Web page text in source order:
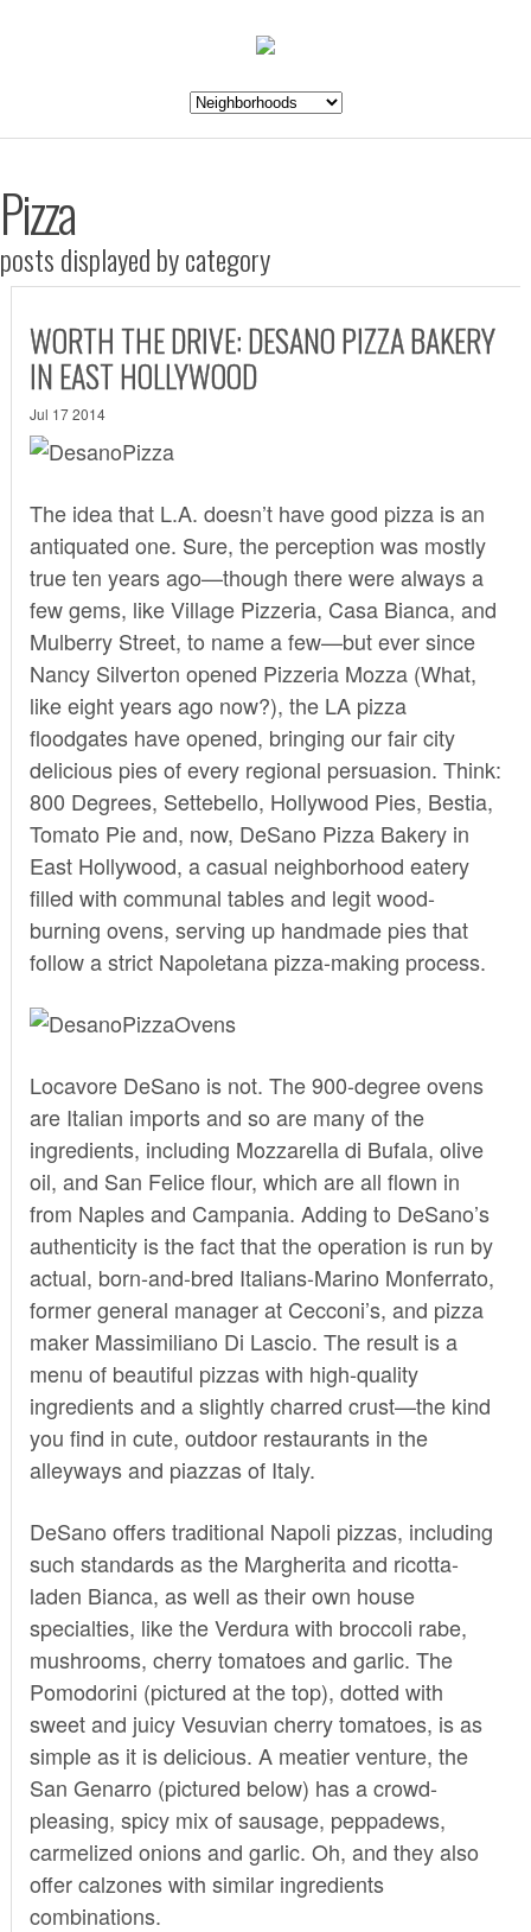
Pizza
posts displayed by category
WORTH THE DRIVE: DESANO PIZZA BAKERY
IN EAST HOLLYWOOD
Jul 17 2014
The idea that L.A. doesn’t have good pizza is an
antiquated one. Sure, the perception was mostly
true ten years ago—though there were always a
few gems, like Village Pizzeria, Casa Bianca, and
Mulberry Street, to name a few—but ever since
Nancy Silverton opened Pizzeria Mozza (What,
like eight years ago now?), the LA pizza
floodgates have opened, bringing our fair city
delicious pies of every regional persuasion. Think:
800 Degrees, Settebello, Hollywood Pies, Bestia,
Tomato Pie and, now, DeSano Pizza Bakeryin
East Hollywood, a casual neighborhood eatery
filled with communal tables and legit wood-
burning ovens, serving up handmade pies that
follow a strict Napoletana pizza-making process.
Locavore DeSano is not. The 900-degree ovens
are Italian imports and so are many of the
ingredients, including Mozzarella di Bufala, olive
oil, and San Felice flour, which are all flown in
from Naples and Campania. Adding to DeSano’s
authenticity is the fact that the operation is run by
actual, born-and-bred Italians-Marino Monferrato,
former general manager at Cecconi’s, and pizza
maker Massimiliano Di Lascio. The result is a
menu of beautiful pizzas with high-quality
ingredients and a slightly charred crust—the kind
you find in cute, outdoor restaurants in the
alleyways and piazzas of Italy.
DeSano offers traditional Napoli pizzas, including
such standards as the Margherita and ricotta-
laden Bianca, as well as their own house
specialties, like the Verdura with broccoli rabe,
mushrooms, cherry tomatoes and garlic. The
Pomodorini (pictured at the top), dotted with
sweet and juicy Vesuvian cherry tomatoes, is as
simple as it is delicious. A meatier venture, the
San Genarro (pictured below) has a crowd-
pleasing, spicy mix of sausage, peppadews,
carmelized onions and garlic. Oh, and they also
offer calzones with similar ingredients
combinations.